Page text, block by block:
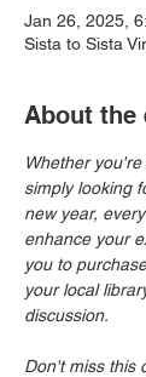
Jan 26, 2025,
Sista to Sista
About the
Whether
simply looking
new year,
enhance your
you to
your local
discussion.
Don't miss this